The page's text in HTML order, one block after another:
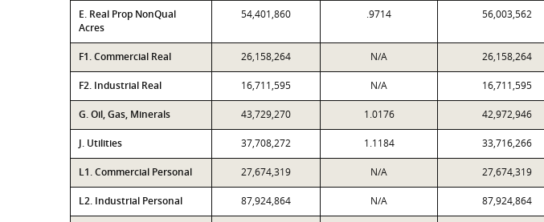
E. Real Prop NonQual
Acres
54,401,860 .9714 56,003,562
F1. Commercial Real 26,158,264 N/A 26,158,264
F2. Industrial Real 16,711,595 N/A 16,711,595
G. Oil, Gas, Minerals 43,729,270 1.0176 42,972,946
J. Utilities 37,708,272 1.1184 33,716,266
L1. Commercial Personal 27,674,319 N/A 27,674,319
L2. Industrial Personal 87,924,864 N/A 87,924,864